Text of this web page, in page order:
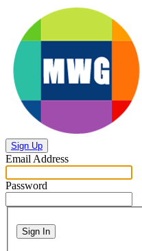
Sign Up
Email Address
Password
Sign In